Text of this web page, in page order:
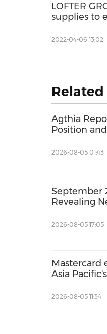
LOFTER
supplies to
2022-04-06 13:02
Related
Agthia
Position
2026-08-05 01:43
September
Revealing
2026-08-05 17:05
Mastercard
Asia
2026-08-05 11:34